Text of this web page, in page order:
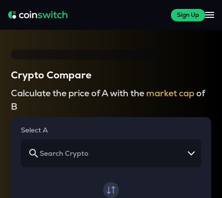
Sign Up
Crypto Compare
Calculate the price of A with the market capof
B
Select A